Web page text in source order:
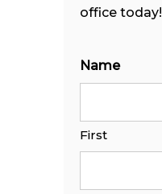
office today!
Name
First